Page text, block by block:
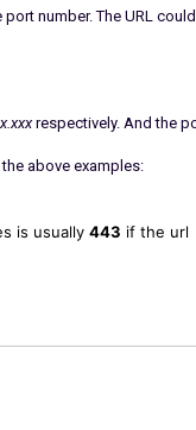
number. The URL could
respectively. And the
above examples:
is usually 443 if the url